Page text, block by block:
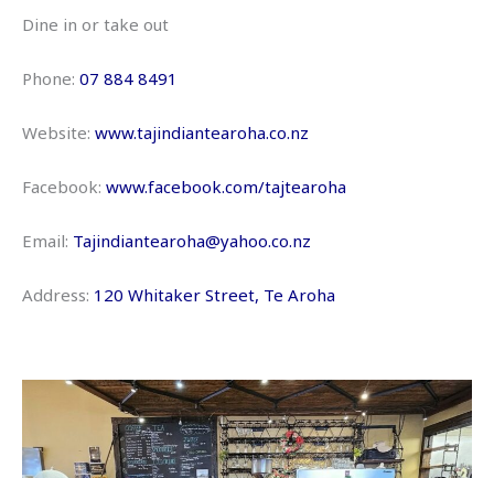
Dine in or take out
Phone: 07 884 8491
Website: www.tajindiantearoha.co.nz
Facebook: www.facebook.com/tajtearoha
Email: Tajindiantearoha@yahoo.co.nz
Address: 120 Whitaker Street, Te Aroha